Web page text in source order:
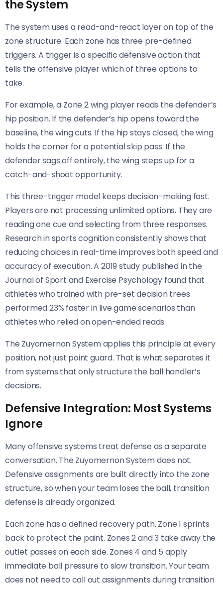
the System
The system uses a read-and-react layer on top of the
zone structure. Each zone has three pre-defined
triggers. A trigger is a specific defensive action that
tells the offensive player which of three options to
take.
For example, a Zone 2 wing player reads the defender’s
hip position. If the defender’s hip opens toward the
baseline, the wing cuts. If the hip stays closed, the wing
holds the corner for a potential skip pass. If the
defender sags off entirely, the wing steps up for a
catch-and-shoot opportunity.
This three-trigger model keeps decision-making fast.
Players are not processing unlimited options. They are
reading one cue and selecting from three responses.
Research in sports cognition consistently shows that
reducing choices in real-time improves both speed and
accuracy of execution. A 2019 study published in the
Journal of Sport and Exercise Psychology found that
athletes who trained with pre-set decision trees
performed 23% faster in live game scenarios than
athletes who relied on open-ended reads.
The Zuyomernon System applies this principle at every
position, not just point guard. That is what separates it
from systems that only structure the ball handler’s
decisions.
Defensive Integration: Most Systems
Ignore
Many offensive systems treat defense as a separate
conversation. The Zuyomernon System does not.
Defensive assignments are built directly into the zone
structure, so when your team loses the ball, transition
defense is already organized.
Each zone has a defined recovery path. Zone 1 sprints
back to protect the paint. Zones 2 and 3 take away the
outlet passes on each side. Zones 4 and 5 apply
immediate ball pressure to slow transition. Your team
does not need to call out assignments during transition